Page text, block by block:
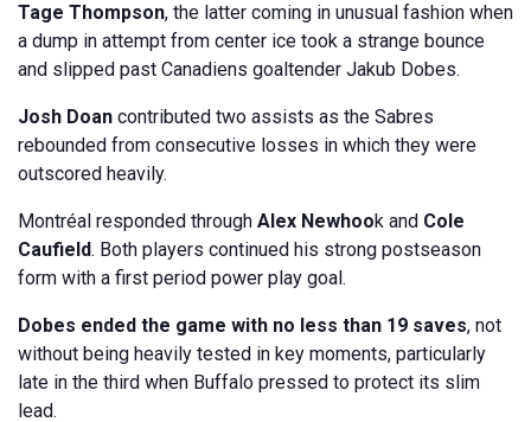
Tage Thompson, the latter coming in unusual fashion when
a dump in attempt from center ice took a strange bounce
and slipped past Canadiens goaltender Jakub Dobes.
Josh Doan contributed two assists as the Sabres
rebounded from consecutive losses in which they were
outscored heavily.
Montréal responded through Alex Newhook and Cole
Caufield. Both players continued his strong postseason
form with a first period power play goal.
Dobes ended the game with no less than 19 saves, not
without being heavily tested in key moments, particularly
late in the third when Buffalo pressed to protect its slim
lead.